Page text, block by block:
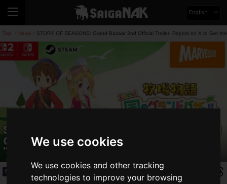
We use cookies
We use cookies and other tracking
technologies to improve your browsing
English
Top News STORY OF SEASONS: Grand Bazaar 2nd Official Trailer: Repost on X to Get
STORY OF SEASONS: Grand Bazaar 2nd
Official Trailer: Repost on X to Get the
"Zephyr Handy Fan"!
News